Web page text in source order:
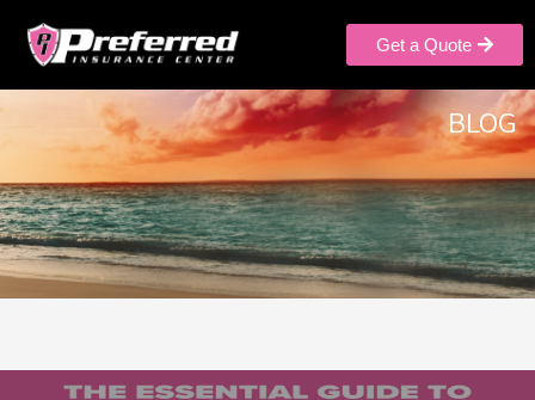
Get a Quote
BLOG